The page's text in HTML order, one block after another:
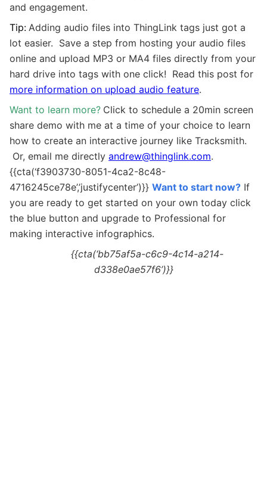
and engagement.
Tip: Adding audio files into ThingLink tags just got a
lot easier. Save a step from hosting your audio files
online and upload MP3 or MA4 files directly from your
hard drive into tags with one click! Read this post for
more information on upload audio feature.
Want to learn more? Click to schedule a 20min screen
share demo with me at a time of your choice to learn
how to create an interactive journey like Tracksmith.
Or, email me directly andrew@thinglink.com.
{{cta(‘f3903730-8051-4ca2-8c48-
4716245ce78e’,’justifycenter’)}} Want to start now? If
you are ready to get started on your own today click
the blue button and upgrade to Professional for
making interactive infographics.
{{cta(‘bb75af5a-c6c9-4c14-a214-
d338e0ae57f6’)}}